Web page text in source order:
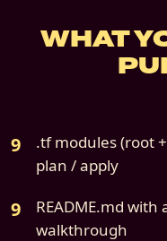
WHAT
.tf modules (root
plan / apply
README.md
walkthrough